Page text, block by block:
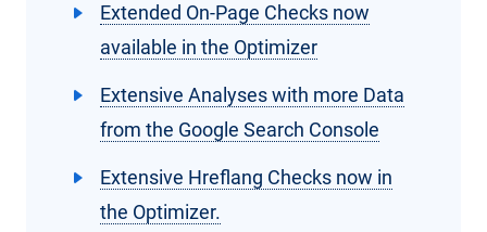
Extended On-Page Checks now
available in the Optimizer
Extensive Analyses with more Data
from the Google Search Console
Extensive Hreflang Checks now in
the Optimizer.